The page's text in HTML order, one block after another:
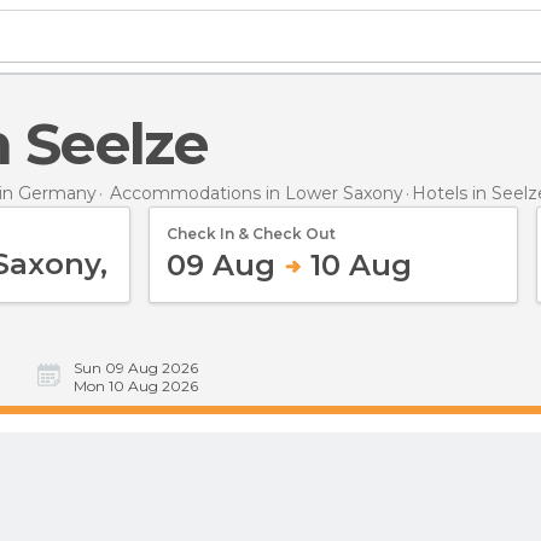
Seelze
Germany Accommodations in Lower Saxony Hotels in
Check In & Check Out
09 Aug 10 Aug
Sun 09 Aug 2026
Mon 10 Aug 2026